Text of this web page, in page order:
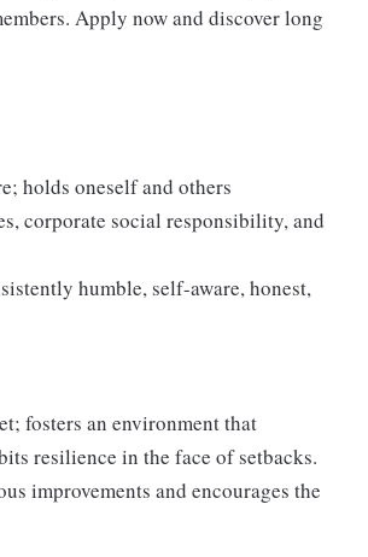
Apply now and discover long
holds oneself and others
corporate social responsibility, and
humble, self-aware, honest,
fosters an environment that
resilience in the face of setbacks.
improvements and encourages the